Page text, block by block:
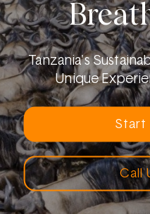
Tanzania's
Unique
Start
Call